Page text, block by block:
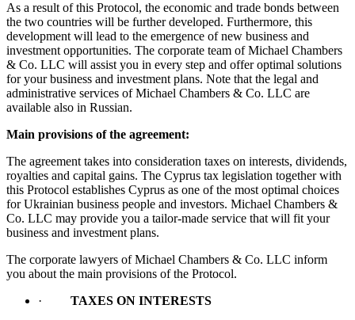
As a result of this Protocol, the economic and trade bonds between
the two countries will be further developed. Furthermore, this
development will lead to the emergence of new business and
investment opportunities. The corporate team of Michael Chambers
& Co. LLC will assist you in every step and offer optimal solutions
for your business and investment plans. Note that the legal and
administrative services of Michael Chambers & Co. LLC are
available also in Russian.
Main provisions of the agreement:
The agreement takes into consideration taxes on interests, dividends,
royalties and capital gains. The Cyprus tax legislation together with
this Protocol establishes Cyprus as one of the most optimal choices
for Ukrainian business people and investors. Michael Chambers &
Co. LLC may provide you a tailor-made service that will fit your
business and investment plans.
The corporate lawyers of Michael Chambers & Co. LLC inform
you about the main provisions of the Protocol.
· TAXES ON INTERESTS